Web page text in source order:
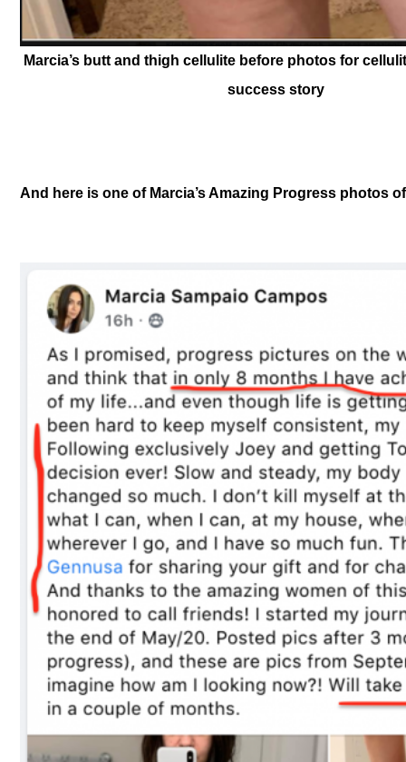
Marcia’s butt and thigh cellulite before photos for
success story
And here is one of Marcia’s Amazing Progress photos